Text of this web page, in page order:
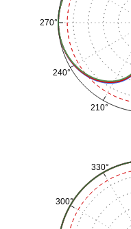
210°
240°
270°
300°
330°